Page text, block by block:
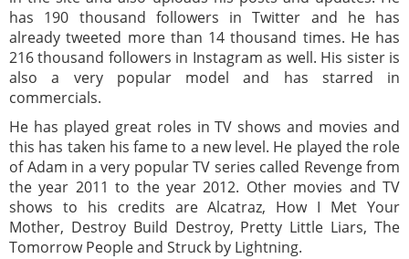
has 190 thousand followers in Twitter and he has
already tweeted more than 14 thousand times. He has
216 thousand followers in Instagram as well. His sister is
also a very popular model and has starred in
commercials.
He has played great roles in TV shows and movies and
this has taken his fame to a new level. He played the role
of Adam in a very popular TV series called Revenge from
the year 2011 to the year 2012. Other movies and TV
shows to his credits are Alcatraz, How I Met Your
Mother, Destroy Build Destroy, Pretty Little Liars, The
Tomorrow People and Struck by Lightning.